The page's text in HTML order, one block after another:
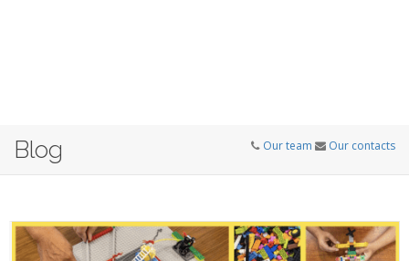
Blog Our team Our contacts